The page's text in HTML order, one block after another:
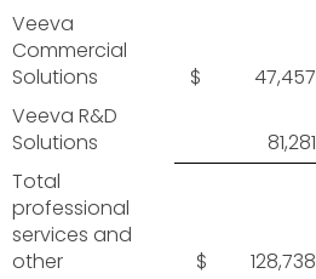
Veeva
Commercial
Solutions
$ 47,457
Veeva R&D
Solutions
81,281
Total
professional
services and
other
$ 128,738